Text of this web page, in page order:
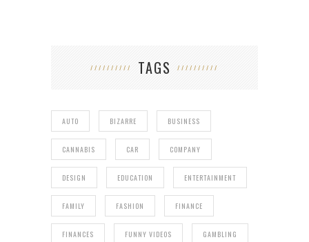
TAGS
AUTO BIZARRE BUSINESS
CANNABIS CAR COMPANY
DESIGN EDUCATION ENTERTAINMENT
FAMILY FASHION FINANCE
FINANCES FUNNY VIDEOS GAMBLING